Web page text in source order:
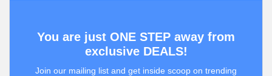
You are just ONE STEP away from
exclusive DEALS!
Join our mailing list and get inside scoop on trending